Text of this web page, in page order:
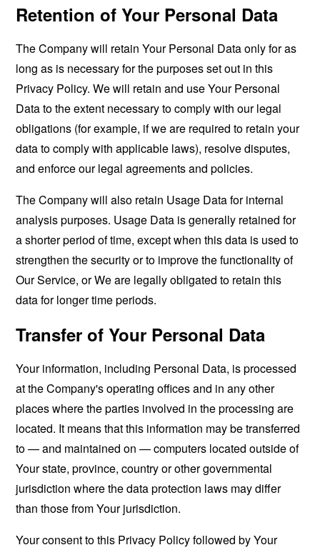
Retention of Your Personal Data
The Company will retain Your Personal Data only for as
long as is necessary for the purposes set out in this
Privacy Policy. We will retain and use Your Personal
Data to the extent necessary to comply with our legal
obligations (for example, if we are required to retain your
data to comply with applicable laws), resolve disputes,
and enforce our legal agreements and policies.
The Company will also retain Usage Data for internal
analysis purposes. Usage Data is generally retained for
a shorter period of time, except when this data is used to
strengthen the security or to improve the functionality of
Our Service, or We are legally obligated to retain this
data for longer time periods.
Transfer of Your Personal Data
Your information, including Personal Data, is processed
at the Company's operating offices and in any other
places where the parties involved in the processing are
located. It means that this information may be transferred
to — and maintained on — computers located outside of
Your state, province, country or other governmental
jurisdiction where the data protection laws may differ
than those from Your jurisdiction.
Your consent to this Privacy Policy followed by Your